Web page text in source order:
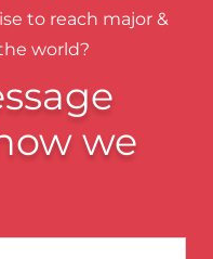
to reach major &
world?
we